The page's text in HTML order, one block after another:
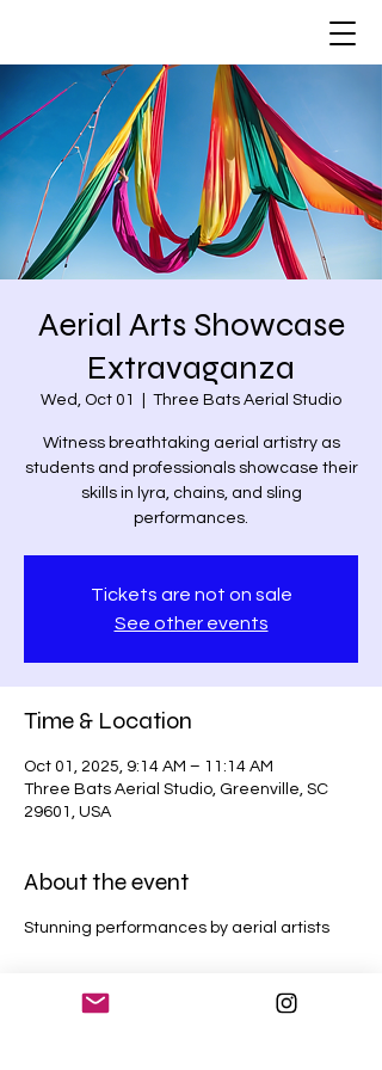
Aerial Arts Showcase
Extravaganza
Wed, Oct 01 Three Bats Aerial Studio
Witness breathtaking aerial artistry as
students and professionals showcase their
skills in lyra, chains, and sling
performances.
Tickets are not on sale
See other events
Time & Location
Oct 01, 2025, 9:14 AM – 11:14 AM
Three Bats Aerial Studio, Greenville, SC
29601, USA
About the event
Stunning performances by aerial artists